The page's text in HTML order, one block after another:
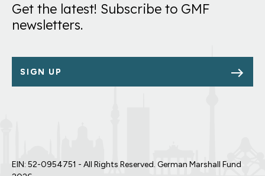
Get the latest! Subscribe to GMF
newsletters.
SIGN UP
EIN: 52-0954751 - All Rights Reserved. German Marshall Fund